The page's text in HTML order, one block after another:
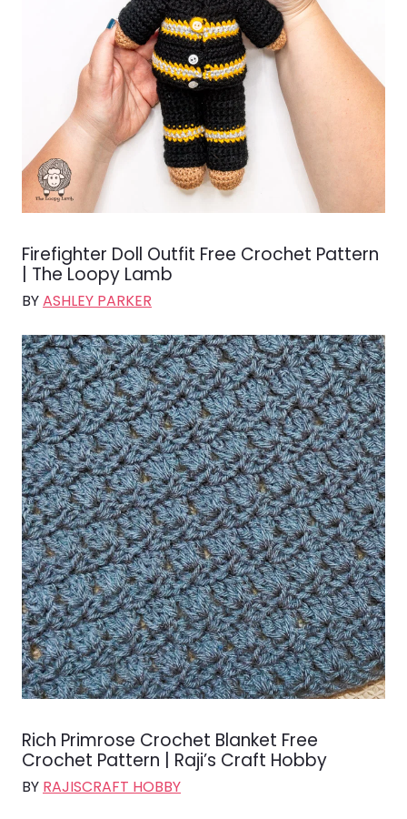
Firefighter Doll Outfit Free Crochet Pattern
| The Loopy Lamb
BYASHLEY PARKER
Rich Primrose Crochet Blanket Free
Crochet Pattern | Raji’s Craft Hobby
BY RAJISCRAFT HOBBY